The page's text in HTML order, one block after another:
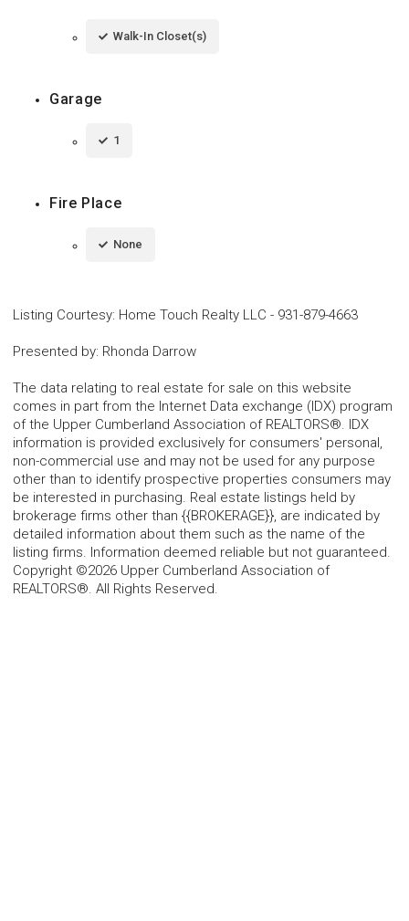
Walk-In Closet(s)
Garage
1
Fire Place
None
Listing Courtesy: Home Touch Realty LLC - 931-879-4663
Presented by: Rhonda Darrow
The data relating to real estate for sale on this website
comes in part from the Internet Data exchange (IDX) program
of the Upper Cumberland Association of REALTORS®. IDX
information is provided exclusively for consumers' personal,
non-commercial use and may not be used for any purpose
other than to identify prospective properties consumers may
be interested in purchasing. Real estate listings held by
brokerage firms other than {{BROKERAGE}}, are indicated by
detailed information about them such as the name of the
listing firms. Information deemed reliable but not guaranteed.
Copyright ©2026 Upper Cumberland Association of
REALTORS®. All Rights Reserved.